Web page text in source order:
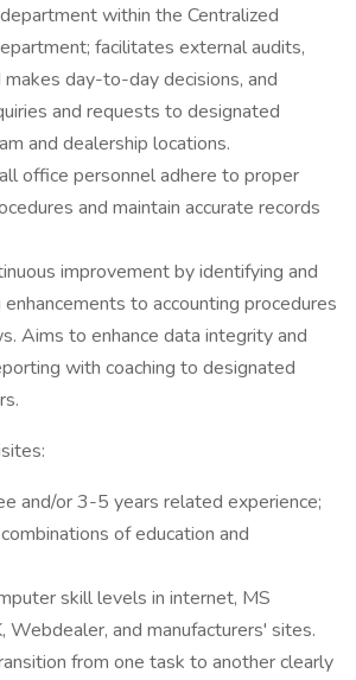
within the Centralized
facilitates external audits,
day-to-day decisions, and
and requests to designated
and dealership locations.
office personnel adhere to proper
and maintain accurate records
improvement by identifying and
to accounting procedures
Aims to enhance data integrity and
with coaching to designated
and/or 3-5 years related experience;
of education and
skill levels in internet, MS
Webdealer, and manufacturers' sites.
from one task to another clearly